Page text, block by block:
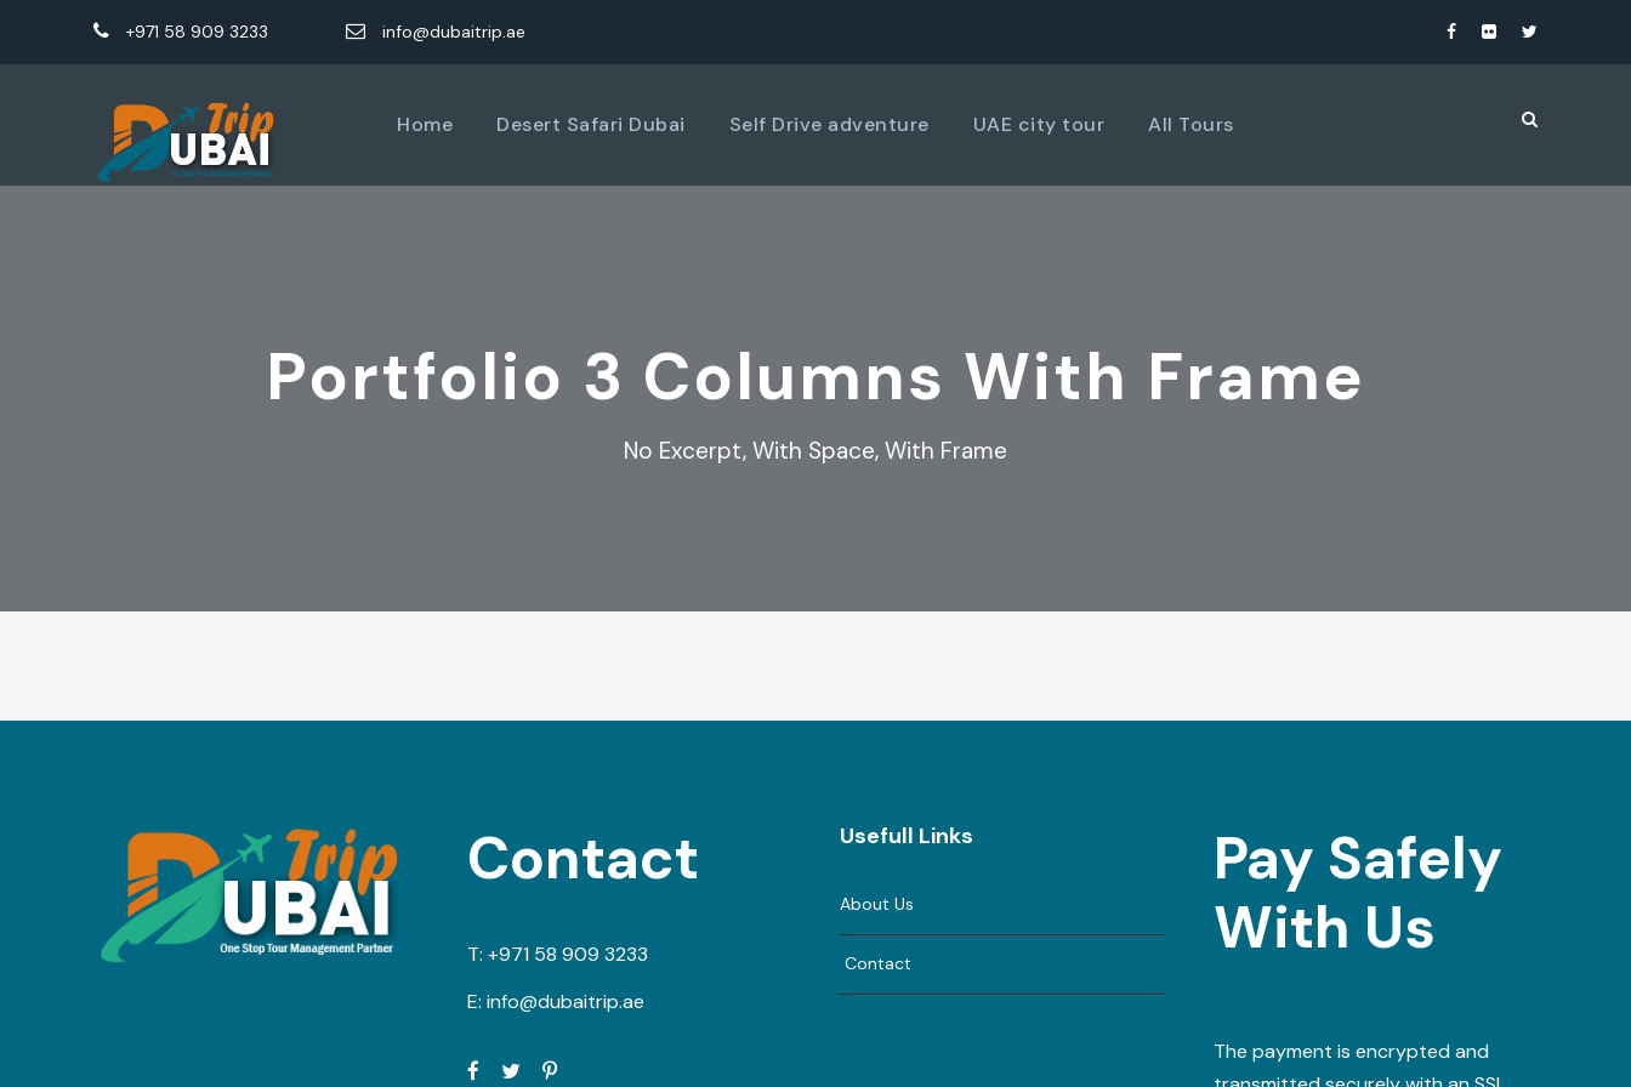
+971 58 909 3233 info@dubaitrip.ae
Home Desert Safari Dubai Self Drive adventure UAE city tour All Tours
Portfolio 3 Columns With Frame
No Excerpt, With Space, With Frame
Contact
T: +971 58 909 3233
E: info@dubaitrip.ae
Usefull Links
About Us
Contact
Pay Safely
With Us
The payment is encrypted and